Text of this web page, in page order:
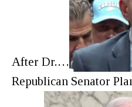
After Dr.…
Republican Senator